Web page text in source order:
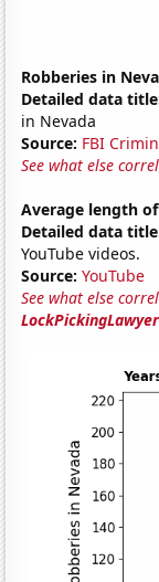
Robberies in
Detailed data
in Nevada
Source: FBI
See what else
Average length
Detailed data
YouTube videos.
Source: YouTube
See what else